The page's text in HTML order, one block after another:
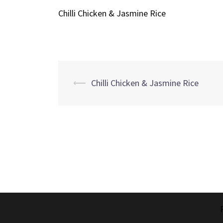
Chilli Chicken & Jasmine Rice
Post
⟵ Chilli Chicken & Jasmine Rice